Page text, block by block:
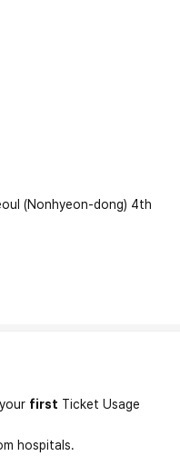
(Nonhyeon-dong) 4th
first Ticket Usage
hospitals.